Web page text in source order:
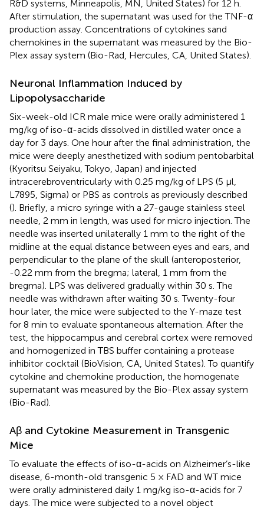
R&D systems, Minneapolis, MN, United States) for 12 h.
After stimulation, the supernatant was used for the TNF-α
production assay. Concentrations of cytokines sand
chemokines in the supernatant was measured by the Bio-
Plex assay system (Bio-Rad, Hercules, CA, United States).
Neuronal Inflammation Induced by
Lipopolysaccharide
Six-week-old ICR male mice were orally administered 1
mg/kg of iso-α-acids dissolved in distilled water once a
day for 3 days. One hour after the final administration, the
mice were deeply anesthetized with sodium pentobarbital
(Kyoritsu Seiyaku, Tokyo, Japan) and injected
intracerebroventricularly with 0.25 mg/kg of LPS (5 μl,
L7895, Sigma) or PBS as controls as previously described
(). Briefly, a micro syringe with a 27-gauge stainless steel
needle, 2 mm in length, was used for micro injection. The
needle was inserted unilaterally 1 mm to the right of the
midline at the equal distance between eyes and ears, and
perpendicular to the plane of the skull (anteroposterior,
-0.22 mm from the bregma; lateral, 1 mm from the
bregma). LPS was delivered gradually within 30 s. The
needle was withdrawn after waiting 30 s. Twenty-four
hour later, the mice were subjected to the Y-maze test
for 8 min to evaluate spontaneous alternation. After the
test, the hippocampus and cerebral cortex were removed
and homogenized in TBS buffer containing a protease
inhibitor cocktail (BioVision, CA, United States). To quantify
cytokine and chemokine production, the homogenate
supernatant was measured by the Bio-Plex assay system
(Bio-Rad).
Aβ and Cytokine Measurement in Transgenic
Mice
To evaluate the effects of iso-α-acids on Alzheimer’s-like
disease, 6-month-old transgenic 5 × FAD and WT mice
were orally administered daily 1 mg/kg iso-α-acids for 7
days. The mice were subjected to a novel object